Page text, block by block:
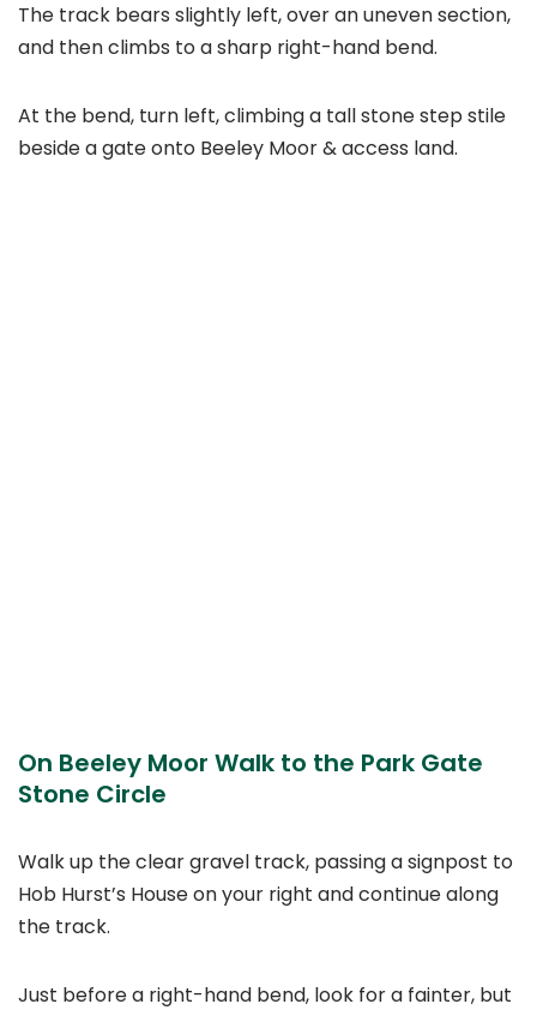
The track bears slightly left, over an uneven section,
and then climbs to a sharp right-hand bend.
At the bend, turn left, climbing a tall stone step stile
beside a gate onto Beeley Moor & access land.
On Beeley Moor Walk to the Park Gate
Stone Circle
Walk up the clear gravel track, passing a signpost to
Hob Hurst’s House on your right and continue along
the track.
Just before a right-hand bend, look for a fainter, but